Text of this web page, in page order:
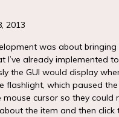
2013
was about
I’ve already implemented
the GUI would display
flashlight, which paused
mouse cursor so they could
the item and then click